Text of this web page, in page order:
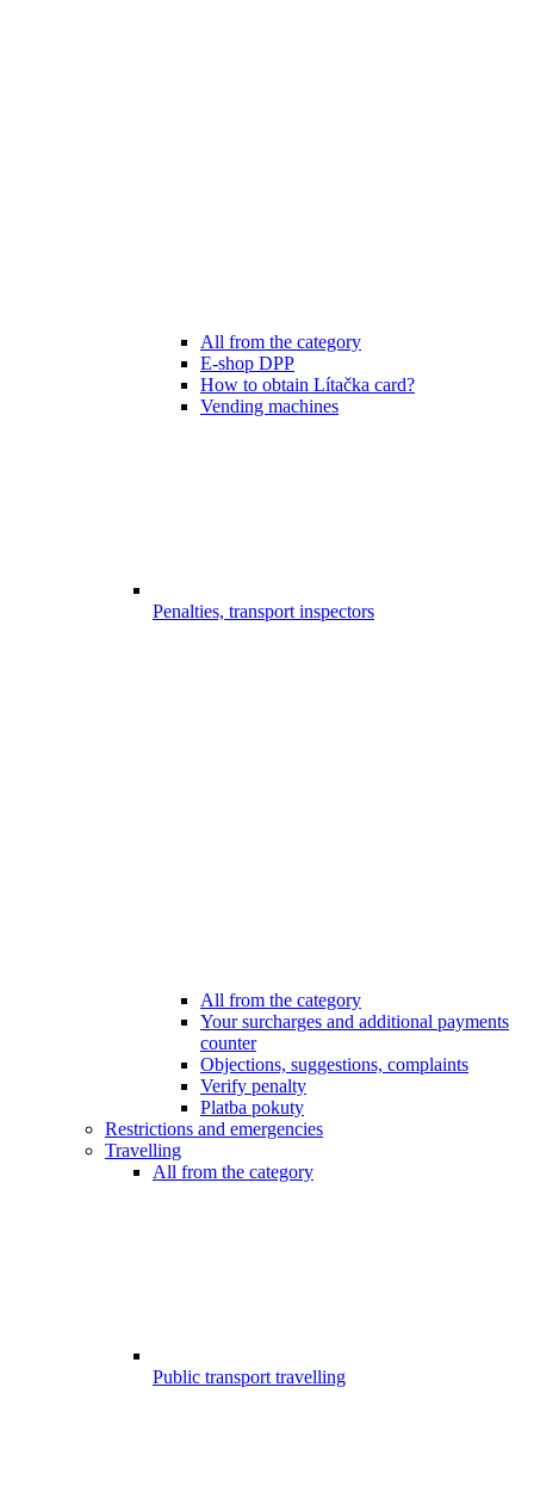
All from the category
E-shop DPP
How to obtain Lítačka card?
Vending machines
Penalties, transport inspectors
All from the category
Your surcharges and additional payments
counter
Objections, suggestions, complaints
Verify penalty
Platba pokuty
Restrictions and emergencies
Travelling
All from the category
Public transport travelling